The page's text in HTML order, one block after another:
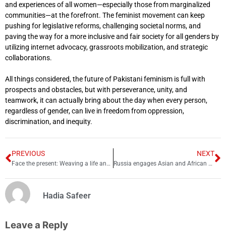
and experiences of all women—especially those from marginalized
communities—at the forefront. The feminist movement can keep
pushing for legislative reforms, challenging societal norms, and
paving the way for a more inclusive and fair society for all genders by
utilizing internet advocacy, grassroots mobilization, and strategic
collaborations.
All things considered, the future of Pakistani feminism is full with
prospects and obstacles, but with perseverance, unity, and
teamwork, it can actually bring about the day when every person,
regardless of gender, can live in freedom from oppression,
discrimination, and inequity.
PREVIOUS
Face the present: Weaving a life and experiences together
NEXT
Russia engages Asian and African countries for visa-free travel
Hadia Safeer
Leave a Reply